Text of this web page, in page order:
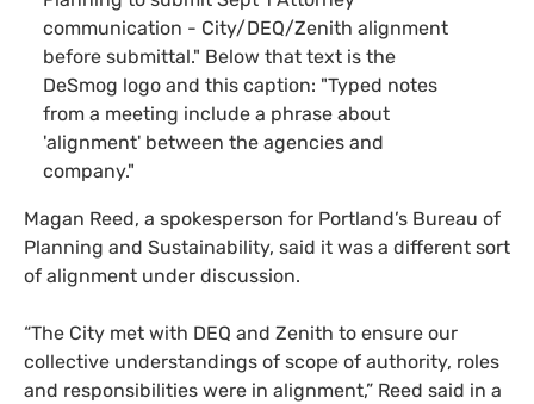
Magan Reed, a spokesperson for Portland’s Bureau of
Planning and Sustainability, said it was a different sort
of alignment under discussion.
“The City met with DEQ and Zenith to ensure our
collective understandings of scope of authority, roles
and responsibilities were in alignment,” Reed said in a